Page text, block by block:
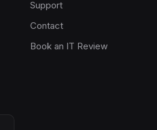
Support
Contact
Book an IT Review